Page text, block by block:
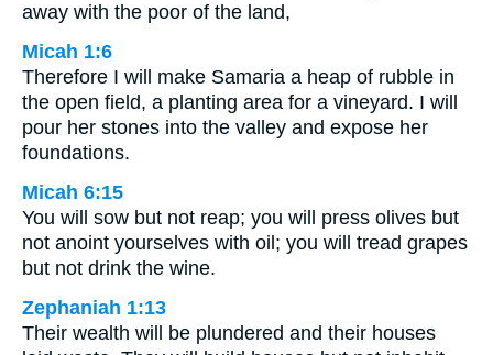
away with the poor of the land,
Micah 1:6
Therefore I will make Samaria a heap of rubble in
the open field, a planting area for a vineyard. I will
pour her stones into the valley and expose her
foundations.
Micah 6:15
You will sow but not reap; you will press olives but
not anoint yourselves with oil; you will tread grapes
but not drink the wine.
Zephaniah 1:13
Their wealth will be plundered and their houses